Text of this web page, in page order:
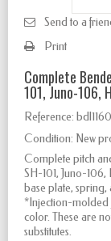
Send to a
Print
Complete
101, Juno-106,
Reference: bdl1160
Condition: New
Complete pitch
SH-101, Juno-
base plate, spring,
*Injection-molded
color. These are
substitutes.